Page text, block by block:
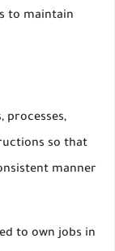
to maintain
processes,
so that
manner
to own jobs in